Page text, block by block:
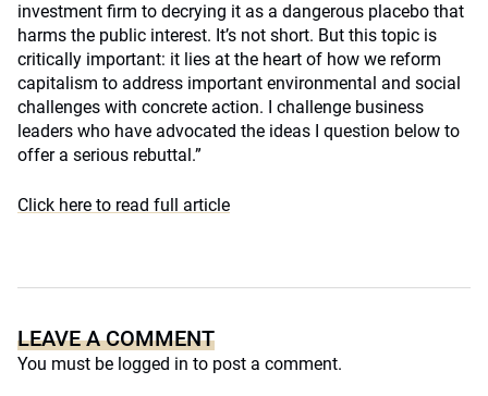
investment firm to decrying it as a dangerous placebo that
harms the public interest. It’s not short. But this topic is
critically important: it lies at the heart of how we reform
capitalism to address important environmental and social
challenges with concrete action. I challenge business
leaders who have advocated the ideas I question below to
offer a serious rebuttal.”
Click here to read full article
LEAVE A COMMENT
You must be logged in to post a comment.